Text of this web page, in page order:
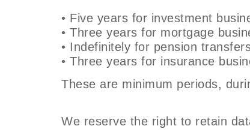
• Five years for investment
• Three years for mortgage
• Indefinitely for pension
• Three years for insurance
These are minimum periods,
We reserve the right to retain